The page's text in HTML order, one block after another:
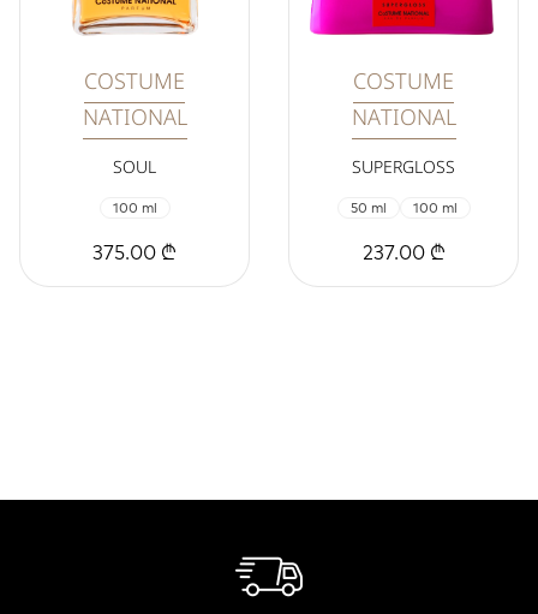
COSTUME
NATIONAL
SOUL
100 ml
375.00 ₾
COSTUME
NATIONAL
SUPERGLOSS
50 ml 100 ml
237.00 ₾